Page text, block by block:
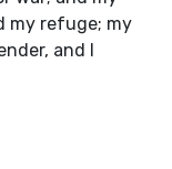
my refuge; my
and I